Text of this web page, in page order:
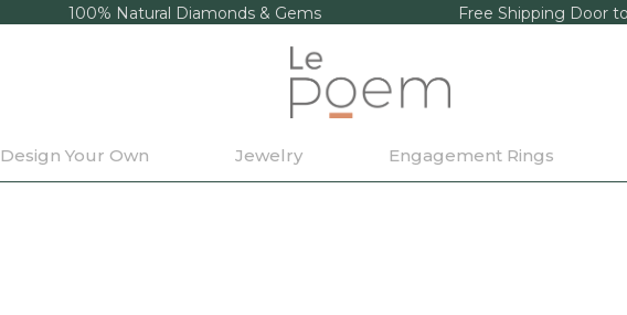
100% Natural Diamonds & Gems Free Shipping Door
Design Your Own Jewelry Engagement Rings